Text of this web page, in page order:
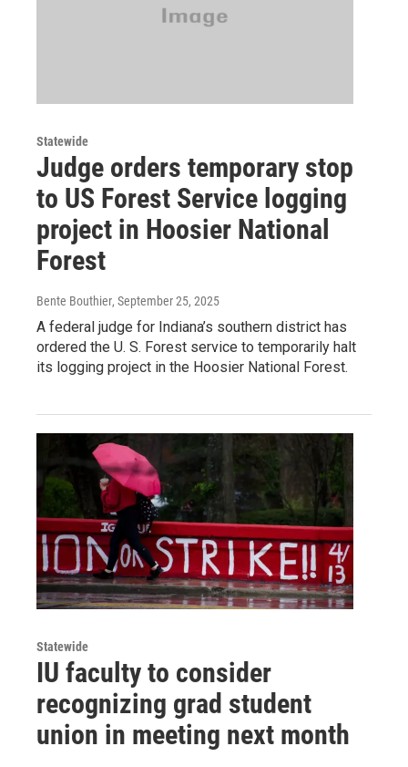
Statewide
Judge orders temporary stop
to US Forest Service logging
project in Hoosier National
Forest
Bente Bouthier, September 25, 2025
A federal judge for Indiana’s southern district has
ordered the U. S. Forest service to temporarily halt
its logging project in the Hoosier National Forest.
Statewide
IU faculty to consider
recognizing grad student
union in meeting next month